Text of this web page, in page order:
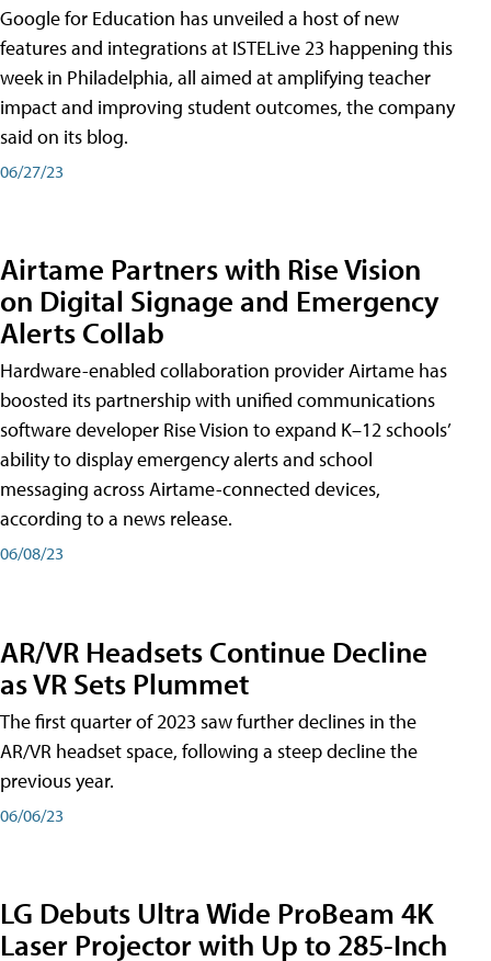
Google for Education has unveiled a host of new
features and integrations at ISTELive 23 happening this
week in Philadelphia, all aimed at amplifying teacher
impact and improving student outcomes, the company
said on its blog.
06/27/23
Airtame Partners with Rise Vision
on Digital Signage and Emergency
Alerts Collab
Hardware-enabled collaboration provider Airtame has
boosted its partnership with unified communications
software developer Rise Vision to expand K–12 schools’
ability to display emergency alerts and school
messaging across Airtame-connected devices,
according to a news release.
06/08/23
AR/VR Headsets Continue Decline
as VR Sets Plummet
The first quarter of 2023 saw further declines in the
AR/VR headset space, following a steep decline the
previous year.
06/06/23
LG Debuts Ultra Wide ProBeam 4K
Laser Projector with Up to 285-Inch